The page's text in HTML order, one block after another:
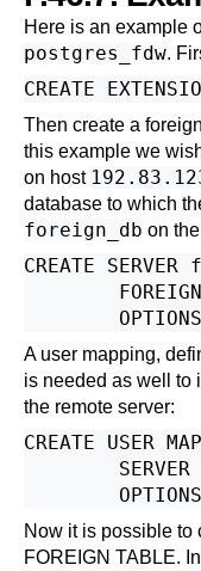
Here is an example
postgres_fdw.
Then create a
this example we
on host
database to which
foreign_db on
CREATE
A user mapping,
is needed as well to
the remote server:
CREATE USER
SERVER
Now it is possible to
FOREIGN TABLE.